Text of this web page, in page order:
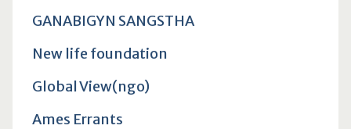
GANABIGYN SANGSTHA
New life foundation
Global View(ngo)
Ames Errants